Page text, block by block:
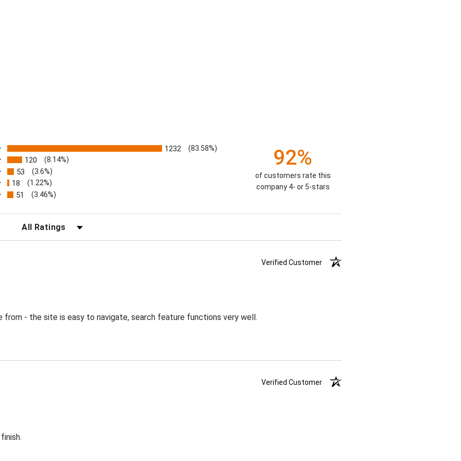
1232 (83.58%)
120 (8.14%)
53 (3.6%)
18 (1.22%)
51 (3.46%)
92%
of customers rate this
company 4- or 5-stars
Verified Customer
from - the site is easy to navigate, search feature functions very well.
Verified Customer